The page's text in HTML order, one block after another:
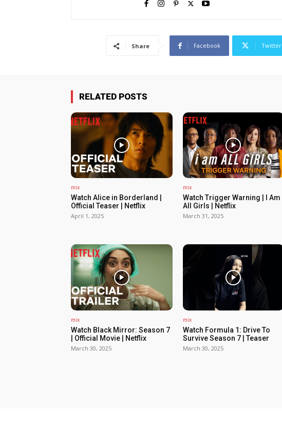
Share Facebook Twitter
RELATED POSTS
mix
Watch Alice in Borderland |
Official Teaser | Netflix
April 1, 2025
mix
Watch Trigger Warning | I Am
All Girls | Netflix
March 31, 2025
mix
Watch Black Mirror: Season 7
| Official Movie | Netflix
March 30, 2025
mix
Watch Formula 1: Drive To
Survive Season 7 | Teaser
March 30, 2025